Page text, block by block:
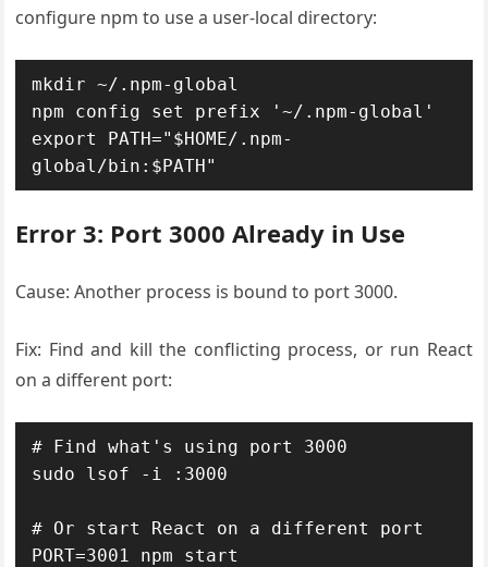
configure npm to use a user-local directory:
mkdir ~/.npm-global
npm config set prefix '~/.npm-global'
export PATH="$HOME/.npm-
global/bin:$PATH"
Error 3: Port 3000 Already in Use
Cause: Another process is bound to port 3000.
Fix: Find and kill the conflicting process, or run React
on a different port:
# Find what's using port 3000
sudo lsof -i :3000
# Or start React on a different port
PORT=3001 npm start